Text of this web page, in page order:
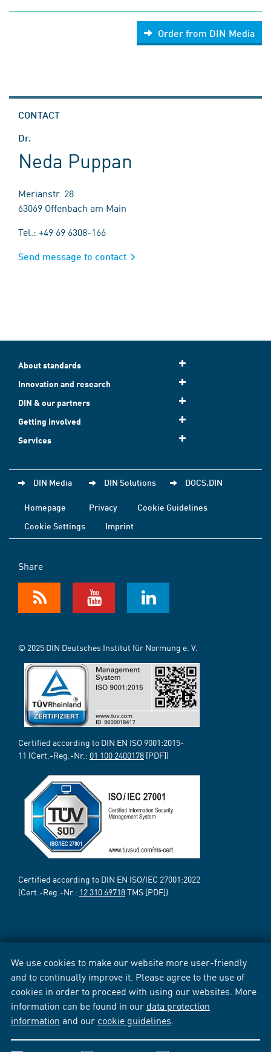
We use cookies to make our website more user-friendly
and to continually improve it. Please agree to the use of
cookies in order to proceed with using our websites. More
information can be found in our data protection
information and our cookie guidelines
Order from DIN Media
CONTACT
Dr.
Neda Puppan
Merianstr. 28
63069 Offenbach am Main
Tel.: +49 69 6308-166
Send message to contact
About standards
Innovation and research
DIN & our partners
Getting involved
Services
DIN Media DIN Solutions DOCS.DIN
Homepage Privacy
Cookie Guidelines
Cookie Settings
Imprint
Share
© 2025 DIN Deutsches Institut für Normung e. V.
Certified according to DIN EN ISO 9001:2015-
11 (Cert.-Reg.-Nr.: 01 100 2400178 [PDF])
Certified according to DIN EN ISO/IEC 27001:2022
(Cert.-Reg.-Nr.: 12 310 69718TMS [PDF])